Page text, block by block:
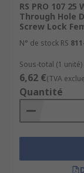
RS PRO 107
Through Hole
Screw Lock
N° de stock RS
Sous-total (1 unité)
6,62 €(TVA
Quantité